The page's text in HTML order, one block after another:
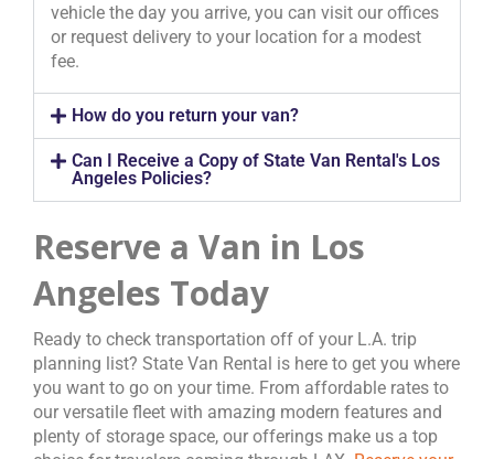
vehicle the day you arrive, you can visit our offices
or request delivery to your location for a modest
fee.
How do you return your van?
Can I Receive a Copy of State Van Rental's Los
Angeles Policies?
Reserve a Van in Los
Angeles Today
Ready to check transportation off of your L.A. trip
planning list? State Van Rental is here to get you where
you want to go on your time. From affordable rates to
our versatile fleet with amazing modern features and
plenty of storage space, our offerings make us a top